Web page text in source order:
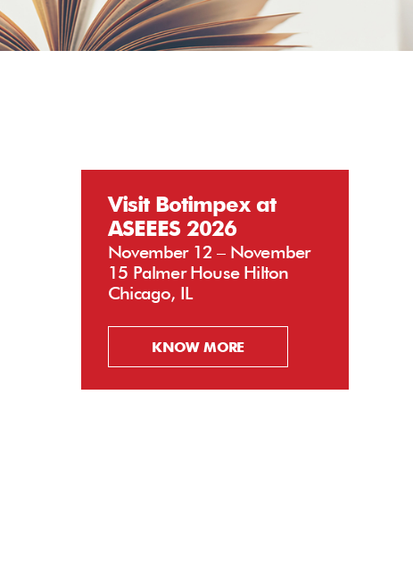
Visit Botimpex at
ASEEES 2026
November 12 – November
15 Palmer House Hilton
Chicago, IL
KNOW MORE